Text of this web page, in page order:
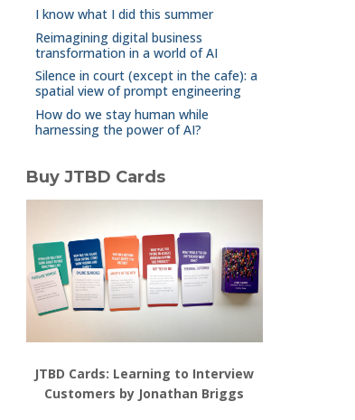
I know what I did this summer
Reimagining digital business
transformation in a world of AI
Silence in court (except in the cafe): a
spatial view of prompt engineering
How do we stay human while
harnessing the power of AI?
Buy JTBD Cards
JTBD Cards: Learning to Interview
Customers by Jonathan Briggs